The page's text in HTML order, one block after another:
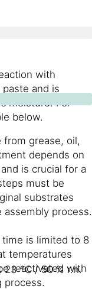
with
and is
moisture. For
below.
23 °C / 50 % r.h.
from grease, oil,
depends on
is crucial for a
must be
substrates
process.
is limited to 8
temperatures
reactivated with
process.